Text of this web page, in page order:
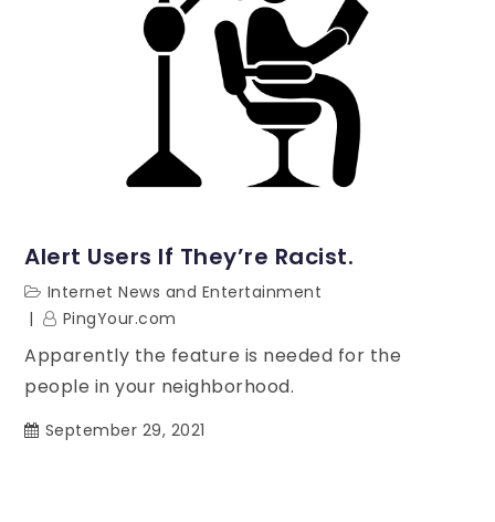
Alert Users If They’re Racist.
Internet News and Entertainment
PingYour.com
Apparently the feature is needed for the
people in your neighborhood.
September 29, 2021